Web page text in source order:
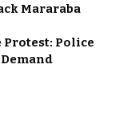
Mararaba
Protest: Police